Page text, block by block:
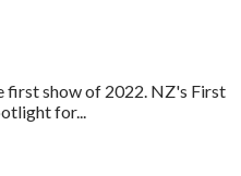
first show of 2022. NZ's First
for...